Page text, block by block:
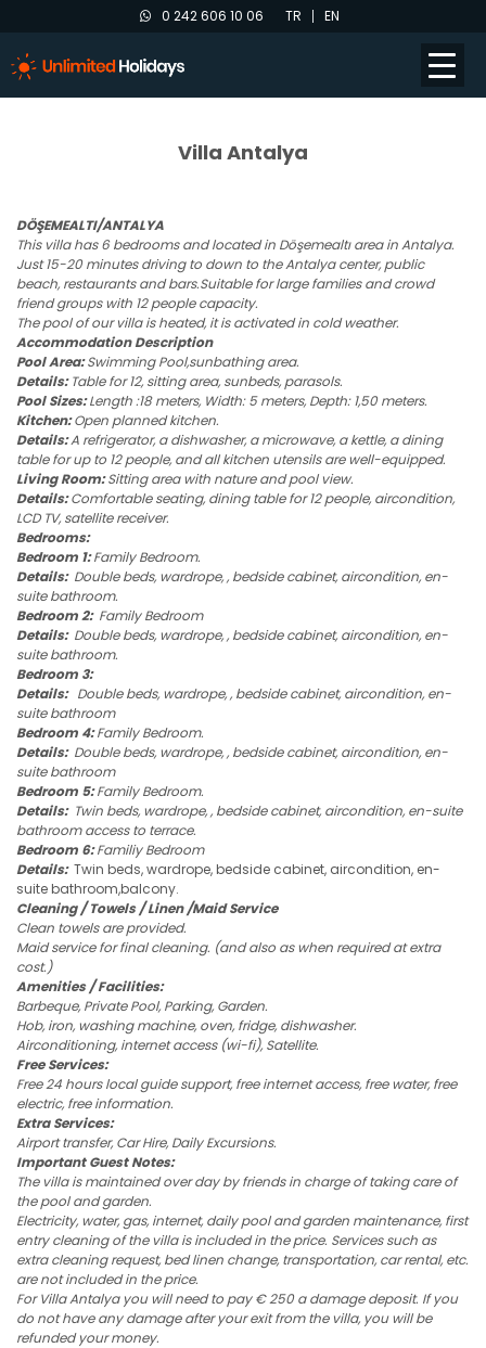
0 242 606 10 06 TR EN
Villa Antalya
DÖŞEMEALTI/ANTALYA
This villa has 6 bedrooms and located in Döşemealtı area in Antalya.
Just 15-20 minutes driving to down to the Antalya center, public
beach, restaurants and bars.Suitable for large families and crowd
friend groups with 12 people capacity.
The pool of our villa is heated, it is activated in cold weather.
Accommodation Description
Pool Area:Swimming Pool,sunbathing area.
Details:Table for 12, sitting area, sunbeds, parasols.
Pool Sizes:Length :18 meters, Width: 5 meters, Depth: 1,50 meters.
Kitchen:Open planned kitchen.
Details:A refrigerator, a dishwasher, a microwave, a kettle, a dining
table for up to 12 people, and all kitchen utensils are well-equipped.
Living Room:Sitting area with nature and pool view.
Details:Comfortable seating, dining table for 12 people, aircondition,
LCD TV, satellite receiver.
Bedrooms:
Bedroom 1:Family Bedroom.
Details:Double beds, wardrope, , bedside cabinet, aircondition, en-
suite bathroom.
Bedroom 2:Family Bedroom
Details:Double beds, wardrope, , bedside cabinet, aircondition, en-
suite bathroom.
Bedroom 3:
Details: Double beds, wardrope, , bedside cabinet, aircondition, en-
suite bathroom
Bedroom 4:Family Bedroom.
Details:Double beds, wardrope, , bedside cabinet, aircondition, en-
suite bathroom
Bedroom 5:Family Bedroom.
Details:Twin beds, wardrope, , bedside cabinet, aircondition, en-suite
bathroom access to terrace.
Bedroom 6:Familiy Bedroom
Details: Twin beds, wardrope, bedside cabinet, aircondition, en-
suite bathroom,balcony.
Cleaning / Towels / Linen /Maid Service
Clean towels are provided.
Maid service for final cleaning. (and also as when required at extra
cost.)
Amenities / Facilities:
Barbeque, Private Pool, Parking, Garden.
Hob, iron, washing machine, oven, fridge, dishwasher.
Airconditioning, internet access (wi-fi), Satellite.
Free Services:
Free 24 hours local guide support, free internet access, free water, free
electric, free information.
Extra Services:
Airport transfer, Car Hire, Daily Excursions.
Important Guest Notes:
The villa is maintained over day by friends in charge of taking care of
the pool and garden.
Electricity, water, gas, internet, daily pool and garden maintenance, first
entry cleaning of the villa is included in the price. Services such as
extra cleaning request, bed linen change, transportation, car rental, etc.
are not included in the price.
For Villa Antalya you will need to pay € 250 a damage deposit. If you
do not have any damage after your exit from the villa, you will be
refunded your money.